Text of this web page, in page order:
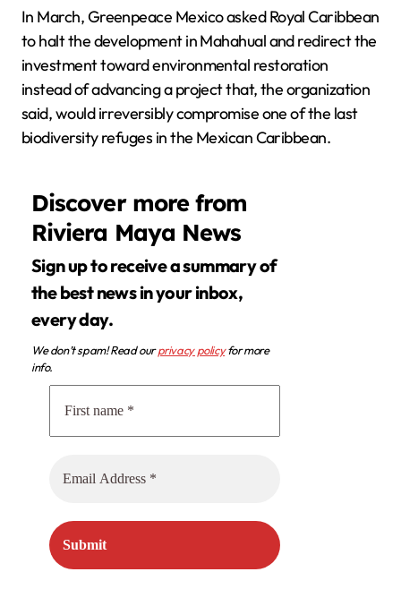
In March, Greenpeace Mexico asked Royal Caribbean
to halt the development in Mahahual and redirect the
investment toward environmental restoration
instead of advancing a project that, the organization
said, would irreversibly compromise one of the last
biodiversity refuges in the Mexican Caribbean.
Discover more from
Riviera Maya News
Sign up to receive a summary of
the best news in your inbox,
every day.
We don’t spam! Read ourprivacy policyfor more
info.